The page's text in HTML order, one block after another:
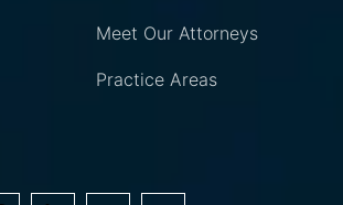
Meet Our Attorneys
Practice Areas